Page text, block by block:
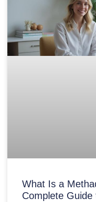
What Is a
Complete